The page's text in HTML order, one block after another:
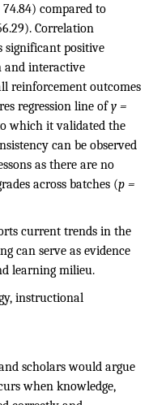
compared to
Correlation
significant positive
and interactive
reinforcement outcomes
regression line ofy =
which it validated the
can be observed
as there are no
across batches (p =
current trends in the
can serve as evidence
learning milieu.
instructional
scholars would argue
when knowledge,